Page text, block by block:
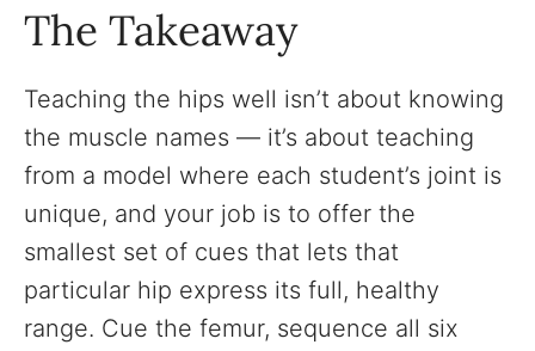
The Takeaway
Teaching the hips well isn’t about knowing
the muscle names — it’s about teaching
from a model where each student’s joint is
unique, and your job is to offer the
smallest set of cues that lets that
particular hip express its full, healthy
range. Cue the femur, sequence all six